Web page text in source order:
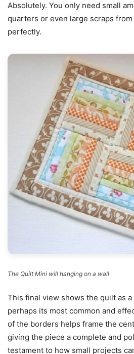
Absolutely. You only need small
quarters or even large scraps
perfectly.
The Quilt Mini will hanging on a wall
This final view shows the quilt as
perhaps its most common and
of the borders helps frame the
giving the piece a complete and
testament to how small projects